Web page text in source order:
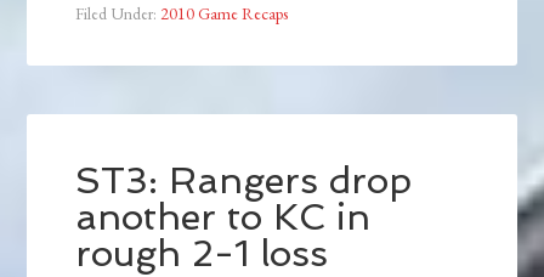
Filed Under: 2010 Game Recaps
ST3: Rangers drop
another to KC in
rough 2-1 loss